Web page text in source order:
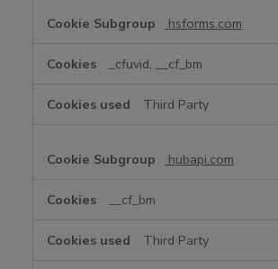
hsforms.com
_cfuvid, __cf_bm
Third Party
hubapi.com
__cf_bm
Third Party